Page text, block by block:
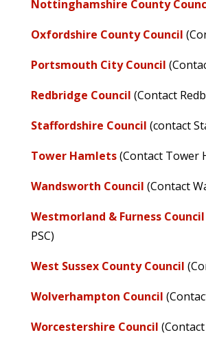
Nottinghamshire County
Oxfordshire County Council
Portsmouth City Council
Redbridge Council (Contact
Staffordshire Council (contact
Tower Hamlets(Contact Tower
Wandsworth Council (Contact
Westmorland & Furness
PSC)
West Sussex County Council
Wolverhampton Council
Worcestershire Council